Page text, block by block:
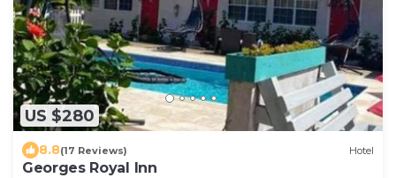
US $280
8.8(17 Reviews) Hotel
Georges Royal Inn